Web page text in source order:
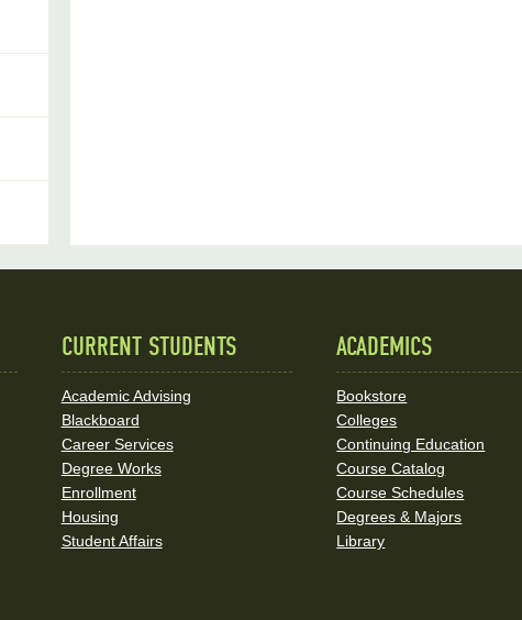
CURRENT STUDENTS
Academic Advising
Blackboard
Career Services
Degree Works
Enrollment
Housing
Student Affairs
ACADEMICS
Bookstore
Colleges
Continuing Education
Course Catalog
Course Schedules
Degrees & Majors
Library